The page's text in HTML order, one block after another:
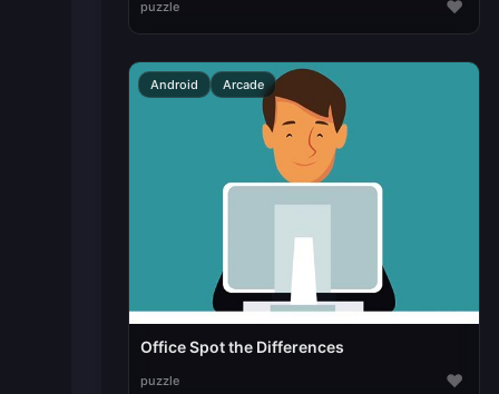
puzzle ♥
Android Arcade
Office Spot the Differences
puzzle ♥